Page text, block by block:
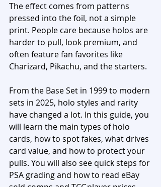
The effect comes from patterns
pressed into the foil, not a simple
print. People care because holos are
harder to pull, look premium, and
often feature fan favorites like
Charizard, Pikachu, and the starters.
From the Base Set in 1999 to modern
sets in 2025, holo styles and rarity
have changed a lot. In this guide, you
will learn the main types of holo
cards, how to spot fakes, what drives
card value, and how to protect your
pulls. You will also see quick steps for
PSA grading and how to read eBay